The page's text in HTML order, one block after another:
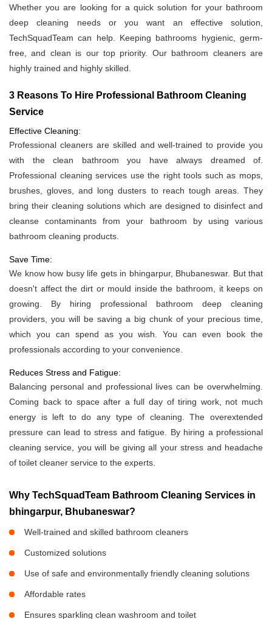
Whether you are looking for a quick solution for your bathroom
deep cleaning needs or you want an effective solution,
TechSquadTeam can help. Keeping bathrooms hygienic, germ-
free, and clean is our top priority. Our bathroom cleaners are
highly trained and highly skilled.
3 Reasons To Hire Professional Bathroom Cleaning
Service
Effective Cleaning:
Professional cleaners are skilled and well-trained to provide you
with the clean bathroom you have always dreamed of.
Professional cleaning services use the right tools such as mops,
brushes, gloves, and long dusters to reach tough areas. They
bring their cleaning solutions which are designed to disinfect and
cleanse contaminants from your bathroom by using various
bathroom cleaning products.
Save Time:
We know how busy life gets in bhingarpur, Bhubaneswar. But that
doesn't affect the dirt or mould inside the bathroom, it keeps on
growing. By hiring professional bathroom deep cleaning
providers, you will be saving a big chunk of your precious time,
which you can spend as you wish. You can even book the
professionals according to your convenience.
Reduces Stress and Fatigue:
Balancing personal and professional lives can be overwhelming.
Coming back to space after a full day of tiring work, not much
energy is left to do any type of cleaning. The overextended
pressure can lead to stress and fatigue. By hiring a professional
cleaning service, you will be giving all your stress and headache
of toilet cleaner service to the experts.
Why TechSquadTeam Bathroom Cleaning Services in
bhingarpur, Bhubaneswar?
Well-trained and skilled bathroom cleaners
Customized solutions
Use of safe and environmentally friendly cleaning solutions
Affordable rates
Ensures sparkling clean washroom and toilet